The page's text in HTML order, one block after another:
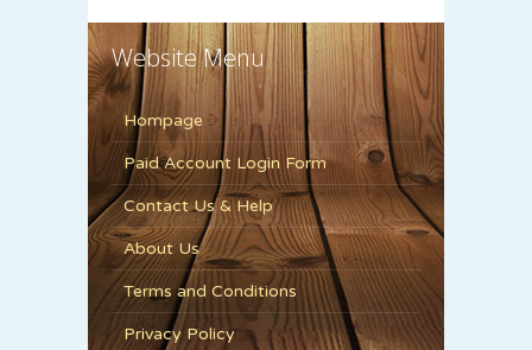
Website Menu
Hompage
Paid Account Login Form
Contact Us & Help
About Us
Terms and Conditions
Privacy Policy